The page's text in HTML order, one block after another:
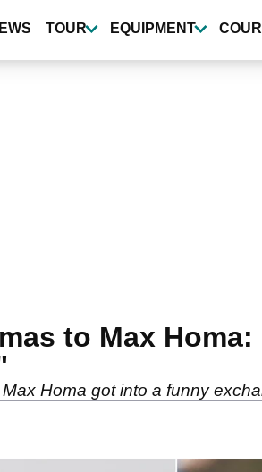
TOUR EQUIPMENT
to Max
Homa got into a funny